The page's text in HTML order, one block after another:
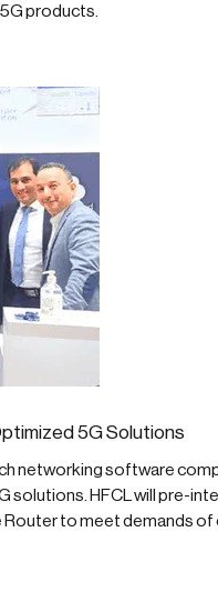
products.
5G Solutions
networking software
solutions. HFCL will pre-
Router to meet demands